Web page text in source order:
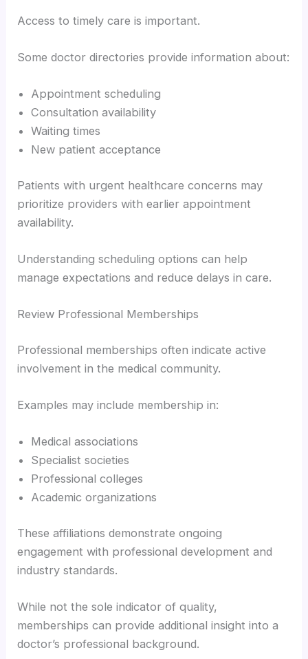
Access to timely care is important.
Some doctor directories provide information about:
Appointment scheduling
Consultation availability
Waiting times
New patient acceptance
Patients with urgent healthcare concerns may
prioritize providers with earlier appointment
availability.
Understanding scheduling options can help
manage expectations and reduce delays in care.
Review Professional Memberships
Professional memberships often indicate active
involvement in the medical community.
Examples may include membership in:
Medical associations
Specialist societies
Professional colleges
Academic organizations
These affiliations demonstrate ongoing
engagement with professional development and
industry standards.
While not the sole indicator of quality,
memberships can provide additional insight into a
doctor’s professional background.